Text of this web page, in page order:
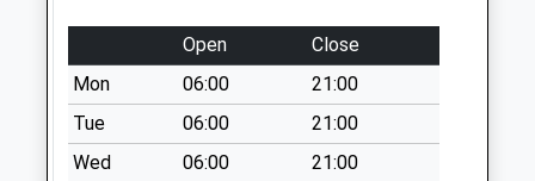
Saturday Last
Collection:11:00
Priority Mailbox:
Special Mailbox:
Bbox Front
Open
Close
Mon
06:00
21:00
Tue
06:00
21:00
Wed
06:00
21:00